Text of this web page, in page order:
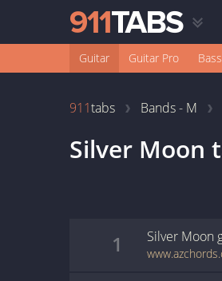
Guitar Guitar Pro Bass
911tabs Bands - M
Silver Moon
1 Silver Moon